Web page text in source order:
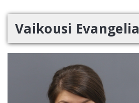
Vaikousi Evangelia